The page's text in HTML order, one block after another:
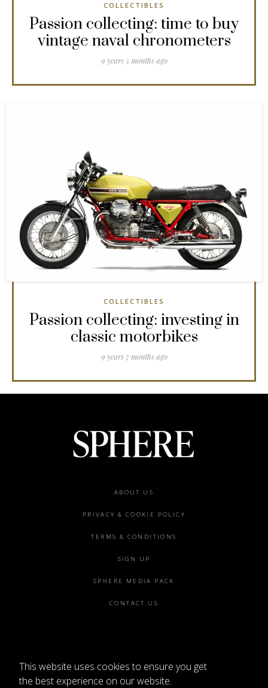
This website uses cookies to ensure you get
the best experience on our website.
COLLECTIBLES
Passion collecting: time to buy
vintage naval chronometers
9 years 5 months ago
COLLECTIBLES
Passion collecting: investing in
classic motorbikes
9 years 7 months ago
ABOUT US
PRIVACY & COOKIE POLICY
TERMS & CONDITIONS
SIGN UP
SPHERE MEDIA PACK
CONTACT US